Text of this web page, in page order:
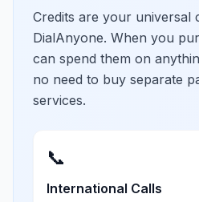
Credits are your universal
DialAnyone. When you
can spend them on
no need to buy separate
services.
📞
International Calls